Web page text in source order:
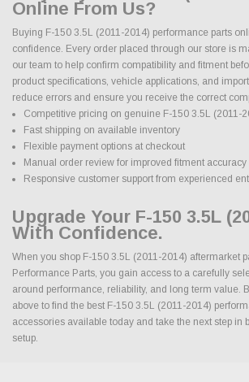
Online From Us?
Buying F-150 3.5L (2011-2014) performance parts
confidence. Every order placed through our store is
our team to help confirm compatibility and fitment
product specifications, vehicle applications, and
reduce errors and ensure you receive the correct
Competitive pricing on genuine F-150 3.5L (2011-
Fast shipping on available inventory
Flexible payment options at checkout
Manual order review for improved fitment accuracy
Responsive customer support from experienced
Upgrade Your F-150 3.5L
With Confidence.
When you shop F-150 3.5L (2011-2014) aftermarket
Performance Parts, you gain access to a carefully
around performance, reliability, and long term value.
above to find the best F-150 3.5L (2011-2014)
accessories available today and take the next step in
setup.